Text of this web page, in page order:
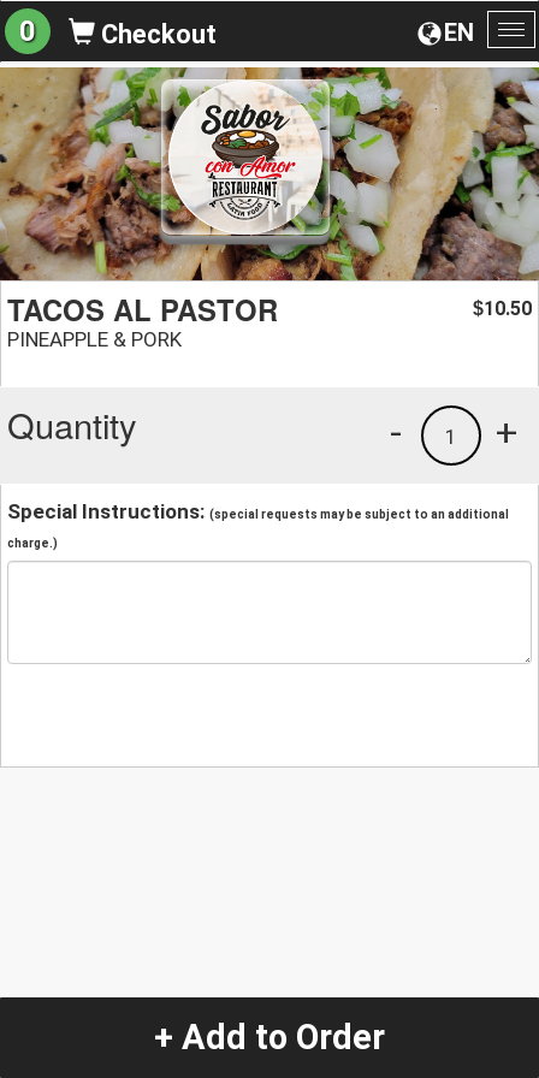
EN
0 Checkout
TACOS AL PASTOR
PINEAPPLE & PORK
$10.50
Quantity +
1
-
Special Instructions: (special requests may be subject to an additional
charge.)
+ Add to Order